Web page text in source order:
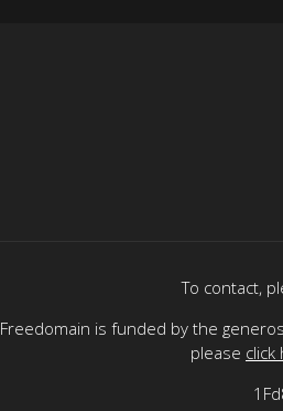
To contact,
Freedomain is funded by the
please click